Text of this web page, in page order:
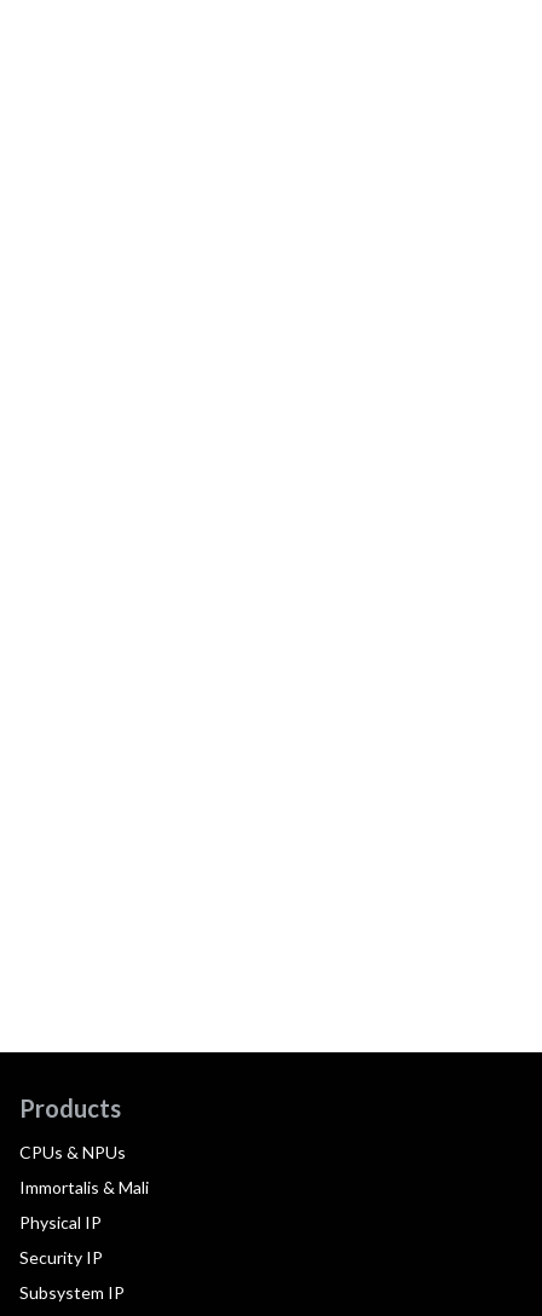
Products
CPUs & NPUs
Immortalis & Mali
Physical IP
Security IP
Subsystem IP